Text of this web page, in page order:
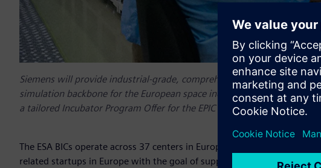
Siemens will provide industrial-grade, comprehensive digital twin
simulation backbone for the European space industry along with
a tailored Incubator Program Offer for the EPIC program’s startups
The ESA BICs operate across 37 centers in Europe and represent the
related startups in Europe with the goal of supporting entrepreneurs